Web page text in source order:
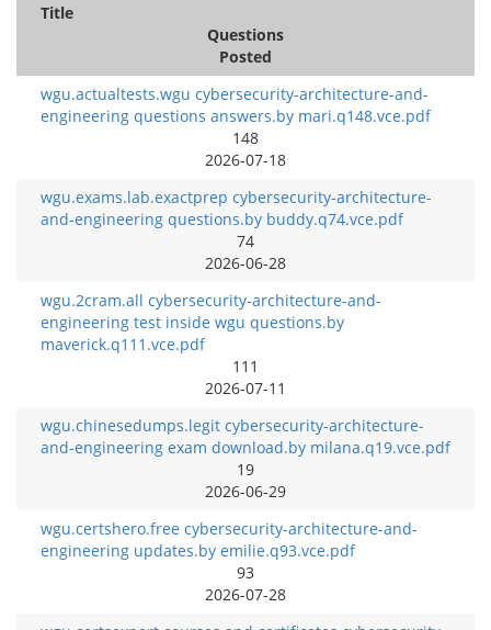
Title
Questions
Posted
wgu.actualtests.wgu cybersecurity-architecture-and-
engineering questions answers.by mari.q148.vce.pdf
148
2026-07-18
wgu.exams.lab.exactprep cybersecurity-architecture-
and-engineering questions.by buddy.q74.vce.pdf
74
2026-06-28
wgu.2cram.all cybersecurity-architecture-and-
engineering test inside wgu questions.by
maverick.q111.vce.pdf
111
2026-07-11
wgu.chinesedumps.legit cybersecurity-architecture-
and-engineering exam download.by milana.q19.vce.pdf
19
2026-06-29
wgu.certshero.free cybersecurity-architecture-and-
engineering updates.by emilie.q93.vce.pdf
93
2026-07-28